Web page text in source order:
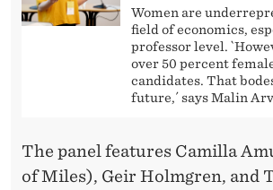
Women are
field of economics,
professor level.
over 50 percent
candidates. That
future,´ says Malin
The panel features Camilla
of Miles), Geir Holmgren, and